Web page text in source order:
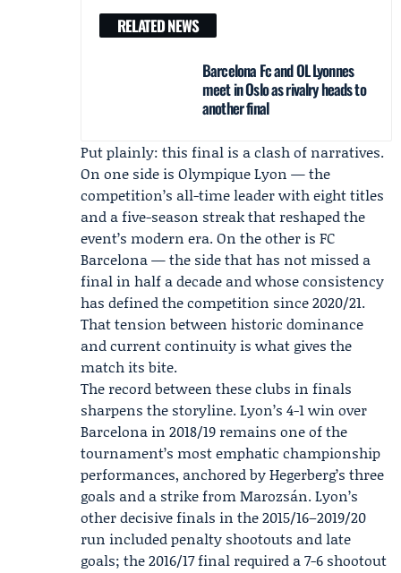
RELATED NEWS
Barcelona Fc and OL Lyonnes
meet in Oslo as rivalry heads to
another final
Put plainly: this final is a clash of narratives.
On one side is Olympique Lyon — the
competition’s all-time leader with eight titles
and a five-season streak that reshaped the
event’s modern era. On the other is FC
Barcelona — the side that has not missed a
final in half a decade and whose consistency
has defined the competition since 2020/21.
That tension between historic dominance
and current continuity is what gives the
match its bite.
The record between these clubs in finals
sharpens the storyline. Lyon’s 4-1 win over
Barcelona in 2018/19 remains one of the
tournament’s most emphatic championship
performances, anchored by Hegerberg’s three
goals and a strike from Marozsán. Lyon’s
other decisive finals in the 2015/16–2019/20
run included penalty shootouts and late
goals; the 2016/17 final required a 7-6 shootout